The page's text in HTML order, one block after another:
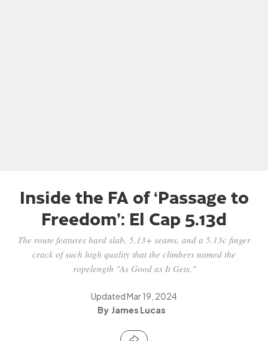
Inside the FA of ‘Passage to
Freedom’: El Cap 5.13d
The route features hard slab, 5.13+ seams, and a 5.13c finger
crack of such high quality that the climbers named the
ropelength "As Good as It Gets."
UpdatedMar 19, 2024
James Lucas